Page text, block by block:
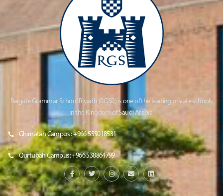
Reigate Grammar School Riyadh (RGSR) is one of the leading private schools
in the Kingdom of Saudi Arabia
Ghirnatah Campus : +966 555018531
Qurtubah Campus: +966 538864799